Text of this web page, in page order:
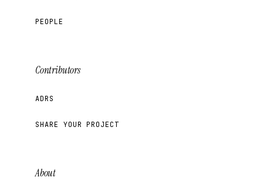
PEOPLE
Contributors
ADRS
SHARE YOUR PROJECT
About